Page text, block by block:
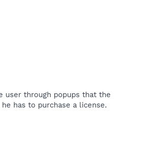
user through popups that the
has to purchase a license.​